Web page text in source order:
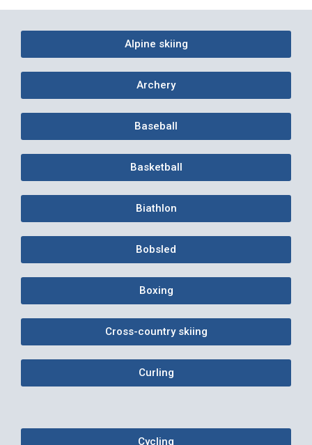
Alpine skiing
Archery
Baseball
Basketball
Biathlon
Bobsled
Boxing
Cross-country skiing
Curling
Cycling